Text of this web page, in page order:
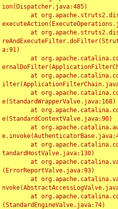
ion(Dispatcher.java:485)
a:91)
e(StandardWrapperValve.java:168)
e(StandardContextValve.java:90)
tandardHostValve.java:130)
(ErrorReportValve.java:93)
(StandardEngineValve.java:74)